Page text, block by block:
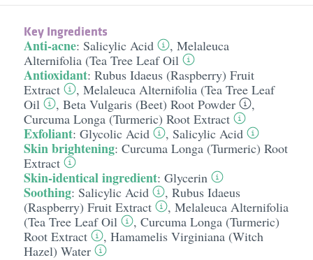
Key Ingredients
Anti-acne: Salicylic Acid , Melaleuca
Alternifolia (Tea Tree Leaf Oil
Antioxidant: Rubus Idaeus (Raspberry) Fruit
Extract
, Melaleuca Alternifolia (Tea Tree Leaf
Oil
, Beta Vulgaris (Beet) Root Powder
,
Curcuma Longa (Turmeric) Root Extract
Exfoliant: Glycolic Acid , Salicylic Acid
Skin brightening: Curcuma Longa (Turmeric) Root
Extract
Skin-identical ingredient: Glycerin
Soothing: Salicylic Acid , Rubus Idaeus
(Raspberry) Fruit Extract
, Melaleuca Alternifolia
(Tea Tree Leaf Oil
, Curcuma Longa (Turmeric)
Root Extract
, Hamamelis Virginiana (Witch
Hazel) Water